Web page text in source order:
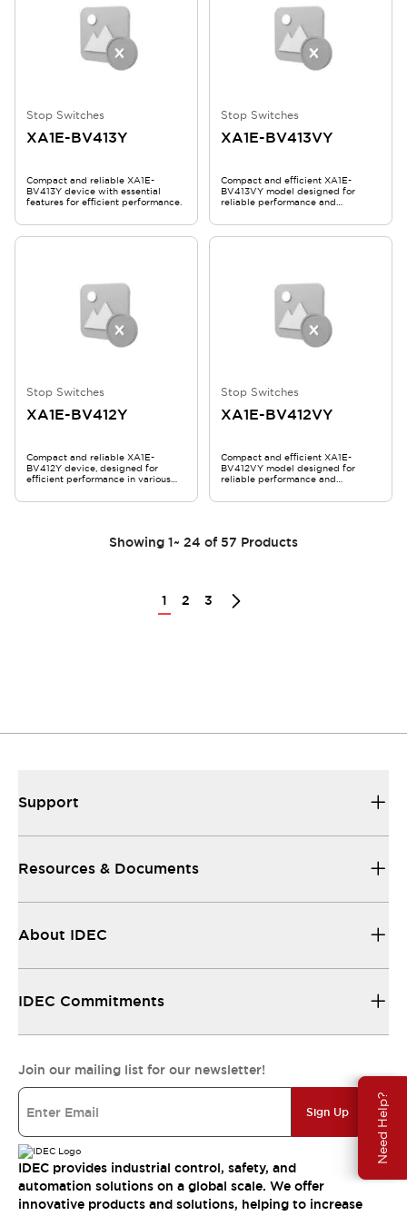
Need Help?
Stop Switches
XA1E-BV413Y
Compact and reliable XA1E-
BV413Y device with essential
features for efficient performance.
Stop Switches
XA1E-BV413VY
Compact and efficient XA1E-
BV413VY model designed for
reliable performance and
Stop Switches
XA1E-BV412Y
Compact and reliable XA1E-
BV412Y device, designed for
efficient performance in various
Stop Switches
XA1E-BV412VY
Compact and efficient XA1E-
BV412VY model designed for
reliable performance and
Showing 1~ 24 of 57 Products
1 2 3
Support
Resources & Documents
About IDEC
IDEC Commitments
Join our mailing list for our newsletter!
Sign Up
IDEC provides industrial control, safety, and
automation solutions on a global scale. We offer
innovative products and solutions, helping to increase